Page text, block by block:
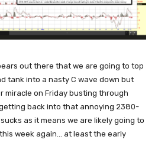
out there that we are going to top
tank into a nasty C wave down but
miracle on Friday busting through
back into that annoying 2380-
as it means we are likely going to
week again... at least the early